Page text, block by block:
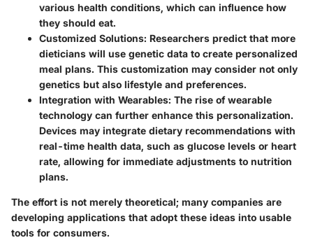
various health conditions, which can influence how
they should eat.
Customized Solutions: Researchers predict that more
dieticians will use genetic data to create personalized
meal plans. This customization may consider not only
genetics but also lifestyle and preferences.
Integration with Wearables: The rise of wearable
technology can further enhance this personalization.
Devices may integrate dietary recommendations with
real-time health data, such as glucose levels or heart
rate, allowing for immediate adjustments to nutrition
plans.
The effort is not merely theoretical; many companies are
developing applications that adopt these ideas into usable
tools for consumers.